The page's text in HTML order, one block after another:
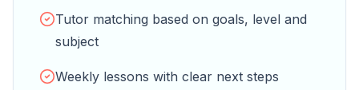
Tutor matching based on goals, level and
subject
Weekly lessons with clear next steps